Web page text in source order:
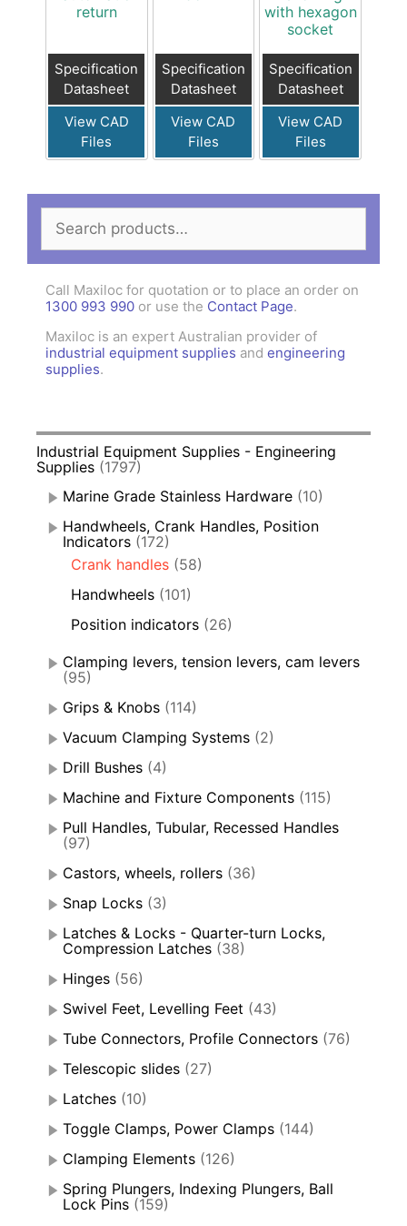
return
Specification
Datasheet
View CAD
Files
Specification
Datasheet
View CAD
Files
with hexagon
socket
Specification
Datasheet
View CAD
Files
Search
for:
Call Maxiloc for quotation or to place an order on
1300 993 990 or use the Contact Page.
Maxiloc is an expert Australian provider of
industrial equipment supplies and engineering
supplies.
Industrial Equipment Supplies - Engineering
Supplies (1797)
Marine Grade Stainless Hardware (10)
Handwheels, Crank Handles, Position
Indicators (172)
Crank handles (58)
Handwheels (101)
Position indicators (26)
Clamping levers, tension levers, cam levers
(95)
Grips & Knobs (114)
Vacuum Clamping Systems (2)
Drill Bushes (4)
Machine and Fixture Components (115)
Pull Handles, Tubular, Recessed Handles
(97)
Castors, wheels, rollers (36)
Snap Locks (3)
Latches & Locks - Quarter-turn Locks,
Compression Latches (38)
Hinges (56)
Swivel Feet, Levelling Feet (43)
Tube Connectors, Profile Connectors (76)
Telescopic slides (27)
Latches (10)
Toggle Clamps, Power Clamps (144)
Clamping Elements (126)
Spring Plungers, Indexing Plungers, Ball
Lock Pins (159)